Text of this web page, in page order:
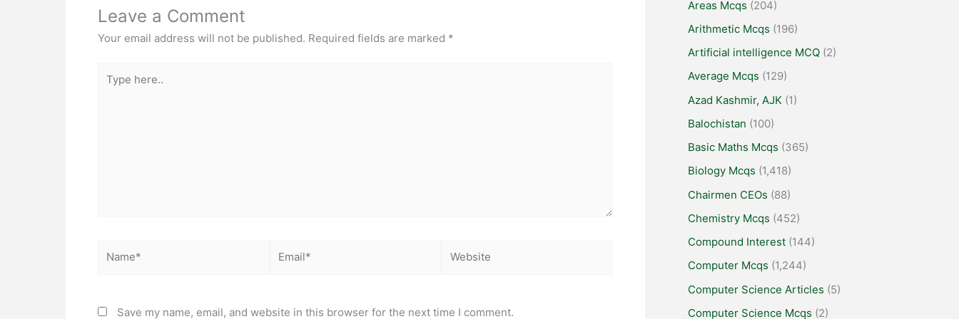
Leave a Comment
Your email address will not be published. Required fields are marked *
here..
Save my name, email, and website in this browser for the next time I comment.
Areas Mcqs (204)
Arithmetic Mcqs (196)
Artificial intelligence MCQ (2)
Average Mcqs (129)
Azad Kashmir, AJK (1)
Balochistan (100)
Basic Maths Mcqs (365)
Biology Mcqs (1,418)
Chairmen CEOs (88)
Chemistry Mcqs (452)
Compound Interest (144)
Computer Mcqs (1,244)
Computer Science Articles (5)
Computer Science Mcqs (2)